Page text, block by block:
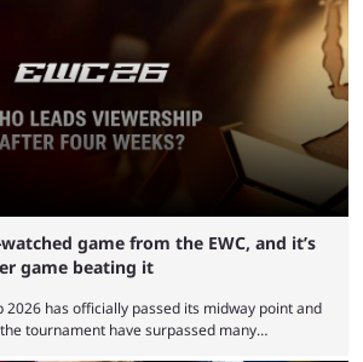
game from the EWC, and it’s
game beating it
2026 has officially passed its midway point and
tournament have surpassed many